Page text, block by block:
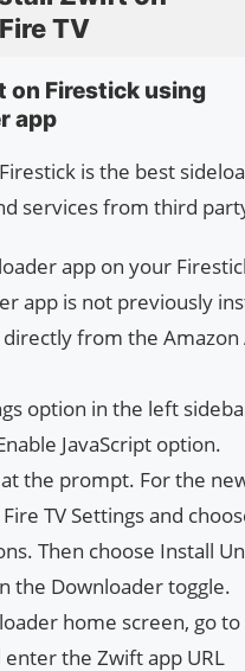
TV
on Firestick using
app
is the best
services from third
app on your
app is not previously
from the Amazon
option in the left
JavaScript option.
the prompt. For the
TV Settings and
Then choose Install
the Downloader toggle.
home screen, go
the Zwift app URL